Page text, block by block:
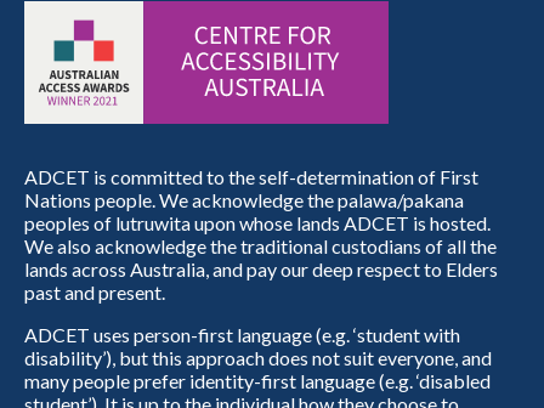
ADCET is committed to the self-determination of First
Nations people. We acknowledge the palawa/pakana
peoples of lutruwita upon whose lands ADCET is hosted.
We also acknowledge the traditional custodians of all the
lands across Australia, and pay our deep respect to Elders
past and present.
ADCET uses person-first language (e.g. ‘student with
disability’), but this approach does not suit everyone, and
many people prefer identity-first language (e.g. ‘disabled